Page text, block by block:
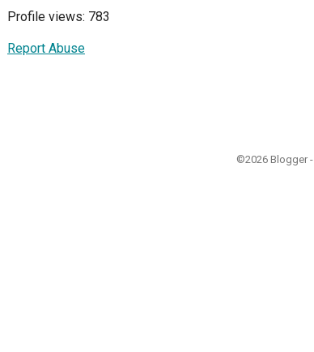
Profile views: 783
Report Abuse
©2026 Blogger -